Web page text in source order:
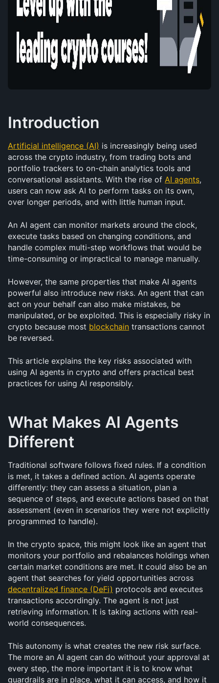
Introduction
Artificial intelligence (AI) is increasingly being used
across the crypto industry, from trading bots and
portfolio trackers to on-chain analytics tools and
conversational assistants. With the rise of AI agents,
users can now ask AI to perform tasks on its own,
over longer periods, and with little human input.
An AI agent can monitor markets around the clock,
execute tasks based on changing conditions, and
handle complex multi-step workflows that would be
time-consuming or impractical to manage manually.
However, the same properties that make AI agents
powerful also introduce new risks. An agent that can
act on your behalf can also make mistakes, be
manipulated, or be exploited. This is especially risky in
crypto because most blockchain transactions cannot
be reversed.
This article explains the key risks associated with
using AI agents in crypto and offers practical best
practices for using AI responsibly.
What Makes AI Agents
Different
Traditional software follows fixed rules. If a condition
is met, it takes a defined action. AI agents operate
differently: they can assess a situation, plan a
sequence of steps, and execute actions based on that
assessment (even in scenarios they were not explicitly
programmed to handle).
In the crypto space, this might look like an agent that
monitors your portfolio and rebalances holdings when
certain market conditions are met. It could also be an
decentralized finance (DeFi) protocols and executes
transactions accordingly. The agent is not just
retrieving information. It is taking actions with real-
world consequences.
This autonomy is what creates the new risk surface.
The more an AI agent can do without your approval at
every step, the more important it is to know what
guardrails are in place, what it can access, and how it